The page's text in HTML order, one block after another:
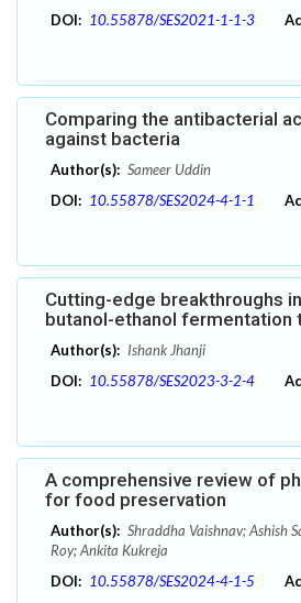
DOI: 10.55878/SES2021-1-1-3
Comparing the antibacterial
against bacteria
Author(s): Sameer Uddin
DOI: 10.55878/SES2024-4-1-1
Cutting-edge breakthroughs
butanol-ethanol fermentation
Author(s): Ishank Jhanji
DOI: 10.55878/SES2023-3-2-4
A comprehensive review of
for food preservation
Author(s): Shraddha Vaishnav; Ashish
Roy; Ankita Kukreja
DOI: 10.55878/SES2024-4-1-5